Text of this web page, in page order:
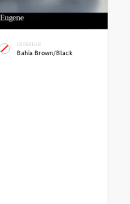
INTERIOR
Bahia Brown/Black